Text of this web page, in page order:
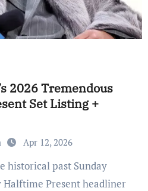
2026 Tremendous
Set Listing +
Apr 12, 2026
Halftime Present headliner